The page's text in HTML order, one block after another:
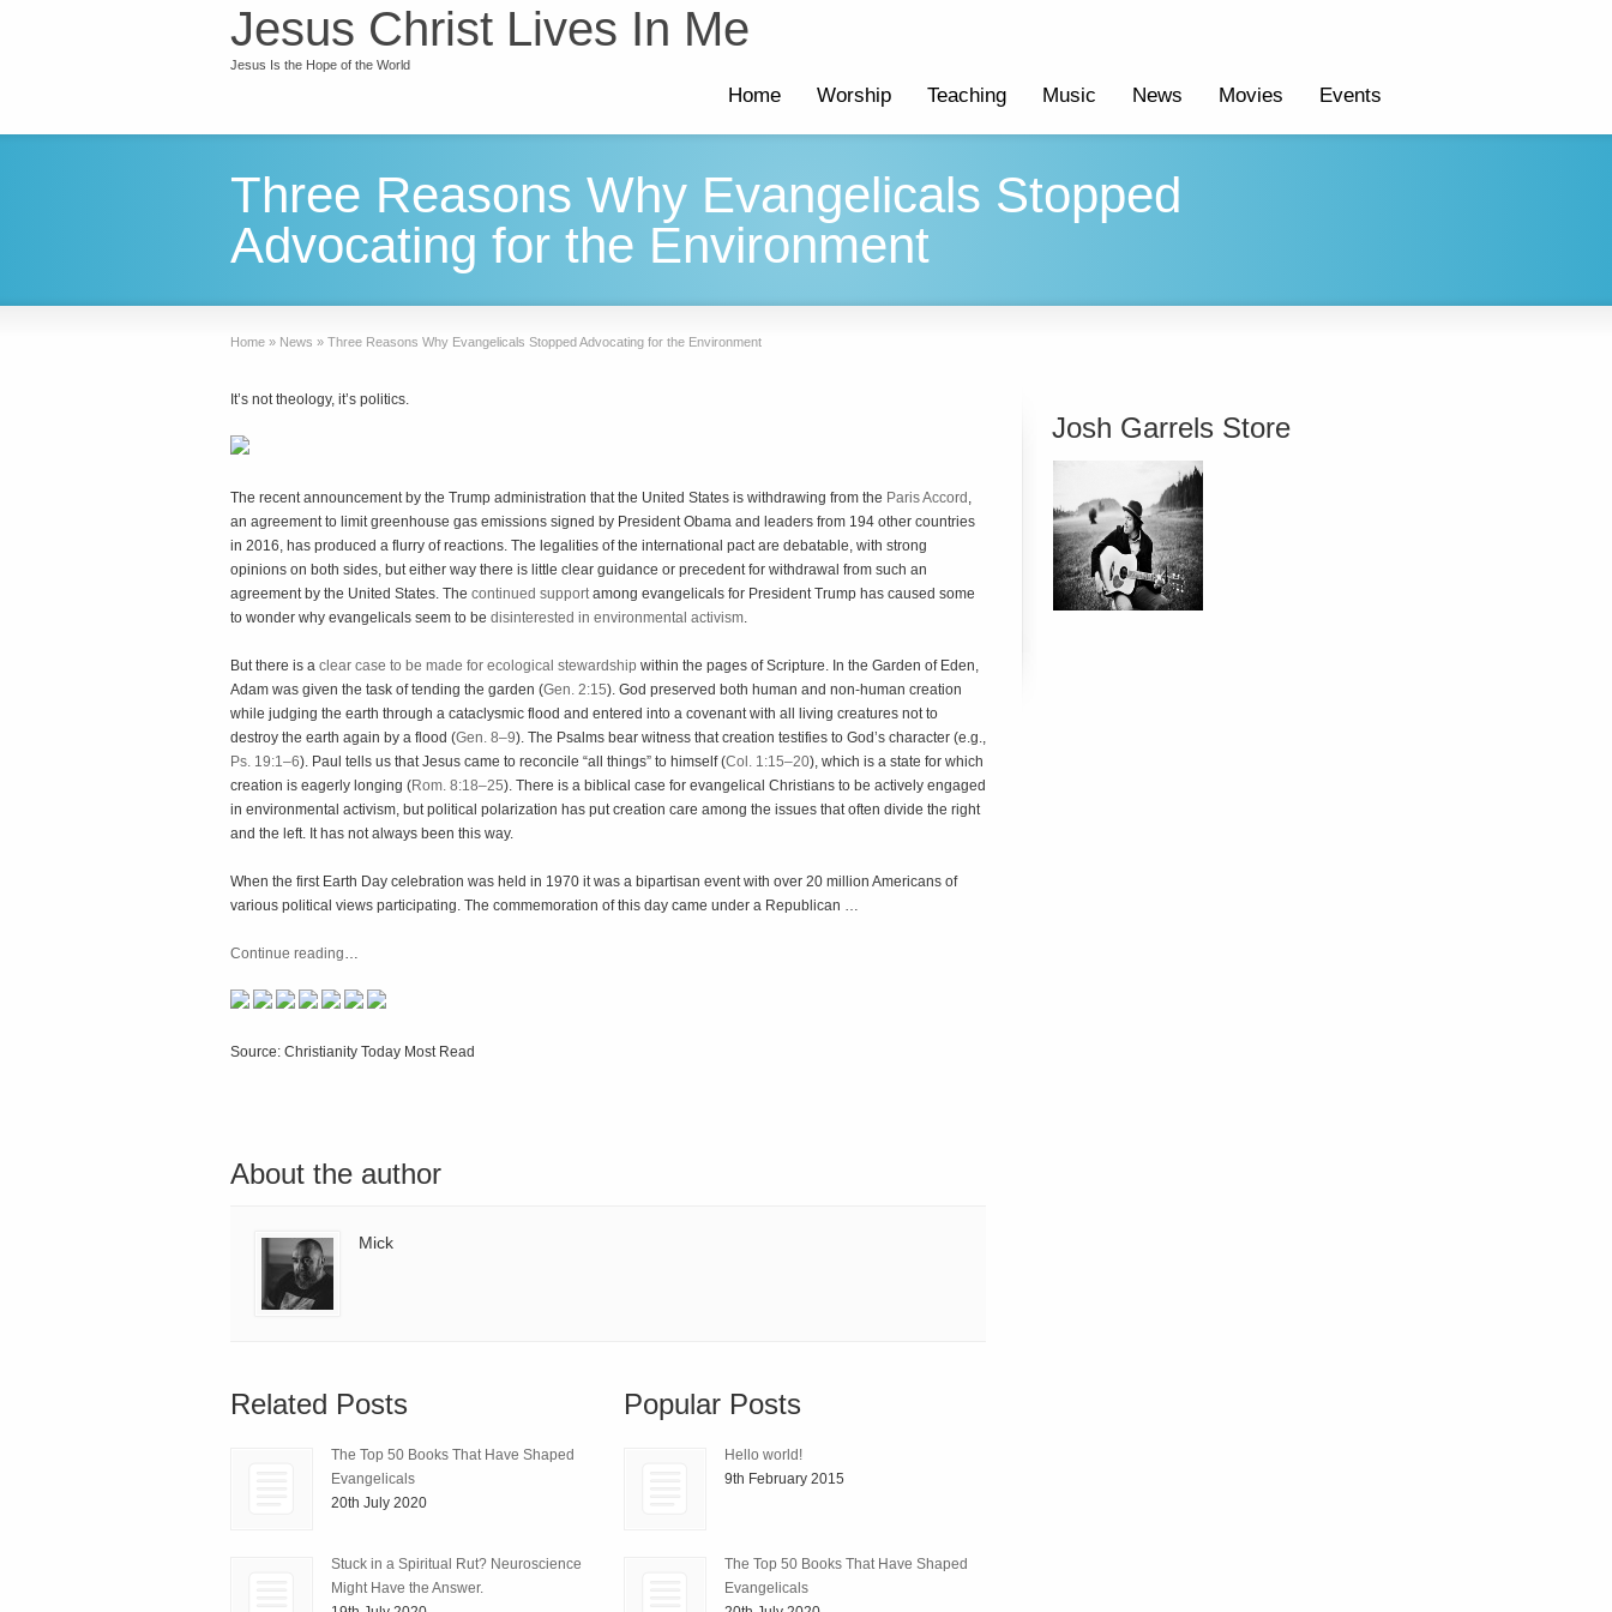
Jesus Christ Lives In Me
Jesus Is the Hope of the World
Home Worship Teaching Music News Movies Events
Three Reasons Why Evangelicals Stopped
Advocating for the Environment
Home » News » Three Reasons Why Evangelicals Stopped Advocating for the Environment
It’s not theology, it’s politics.
The recent announcement by the Trump administration that the United States is withdrawing from the Paris Accord ,
an agreement to limit greenhouse gas emissions signed by President Obama and leaders from 194 other countries
in 2016, has produced a flurry of reactions. The legalities of the international pact are debatable, with strong
opinions on both sides, but either way there is little clear guidance or precedent for withdrawal from such an
agreement by the United States. The continued supportamong evangelicals for President Trump has caused some
to wonder why evangelicals seem to be disinterested in environmental activism.
But there is a clear case to be made for ecological stewardship within the pages of Scripture. In the Garden of Eden,
Adam was given the task of tending the garden (Gen. 2:15). God preserved both human and non-human creation
while judging the earth through a cataclysmic flood and entered into a covenant with all living creatures not to
destroy the earth again by a flood (Gen. 8–9). The Psalms bear witness that creation testifies to God’s character (e.g.,
Ps. 19:1–6). Paul tells us that Jesus came to reconcile “all things” to himself (Col. 1:15–20), which is a state for which
creation is eagerly longing (Rom. 8:18–25). There is a biblical case for evangelical Christians to be actively engaged
in environmental activism, but political polarization has put creation care among the issues that often divide the right
and the left. It has not always been this way.
When the first Earth Day celebration was held in 1970 it was a bipartisan event with over 20 million Americans of
various political views participating. The commemoration of this day came under a Republican …
Continue reading…
Source: Christianity Today Most Read
About the author
Mick
Related Posts
The Top 50 Books That Have Shaped
Evangelicals
20th July 2020
Stuck in a Spiritual Rut? Neuroscience
Might Have the Answer.
Popular Posts
Hello world!
9th February 2015
The Top 50 Books That Have Shaped
Evangelicals
Josh Garrels Store